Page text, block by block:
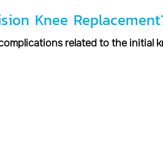
Knee
related to the initial